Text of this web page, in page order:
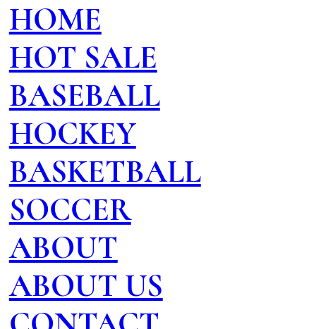
HOME
HOT SALE
BASEBALL
HOCKEY
BASKETBALL
SOCCER
ABOUT
ABOUT US